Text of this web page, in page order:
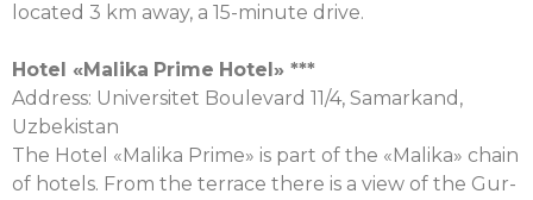
located 3 km away, a 15-minute drive.
Hotel «Malika Prime Hotel» ***
Address: Universitet Boulevard 11/4, Samarkand,
Uzbekistan
The Hotel «Malika Prime» is part of the «Malika» chain
of hotels. From the terrace there is a view of the Gur-